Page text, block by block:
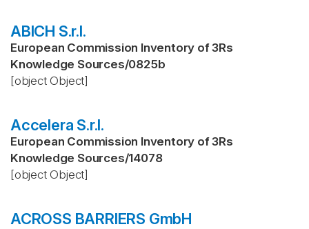
ABICH S.r.l.
European Commission Inventory of 3Rs
Knowledge Sources/0825b
[object Object]
Accelera S.r.l.
European Commission Inventory of 3Rs
Knowledge Sources/14078
[object Object]
ACROSS BARRIERS GmbH